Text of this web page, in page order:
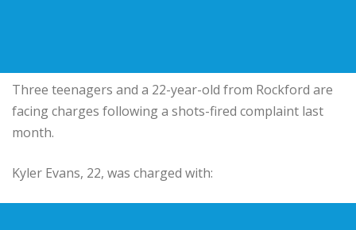
Three teenagers and a 22-year-old from Rockford are
facing charges following a shots-fired complaint last
month.
Kyler Evans, 22, was charged with: